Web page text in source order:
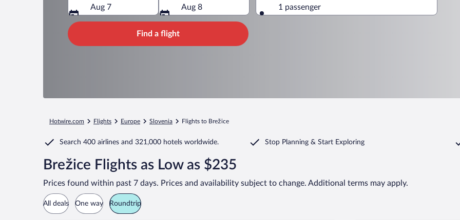
Aug 7
Aug 8
1 passenger
Find a flight
Hotwire.com Flights Europe Slovenia Flights to Brežice
Search 400 airlines and 321,000 hotels worldwide. Stop Planning & Start Exploring
Brežice Flights as Low as $235
Prices found within past 7 days. Prices and availability subject to change. Additional terms may apply.
All deals One way Roundtrip